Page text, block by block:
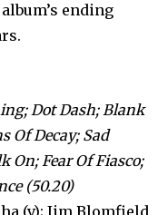
ending
Dot Dash; Blank
Of Decay; Sad
On; Fear Of Fiasco;
(50.20)